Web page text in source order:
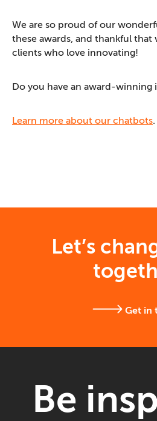
We are so proud of our
these awards, and thankful that
clients who love innovating!
Do you have an award-winning
Learn more about our chatbots.
Let’s
Get in
Be